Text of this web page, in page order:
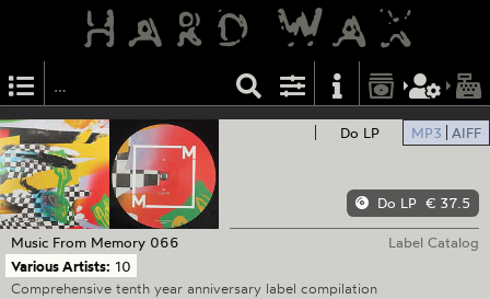
Do LP MP3 AIFF
Do LP € 37.5
Music From Memory 066
Label Catalog
Various Artists: 10
Comprehensive tenth year anniversary label compilation